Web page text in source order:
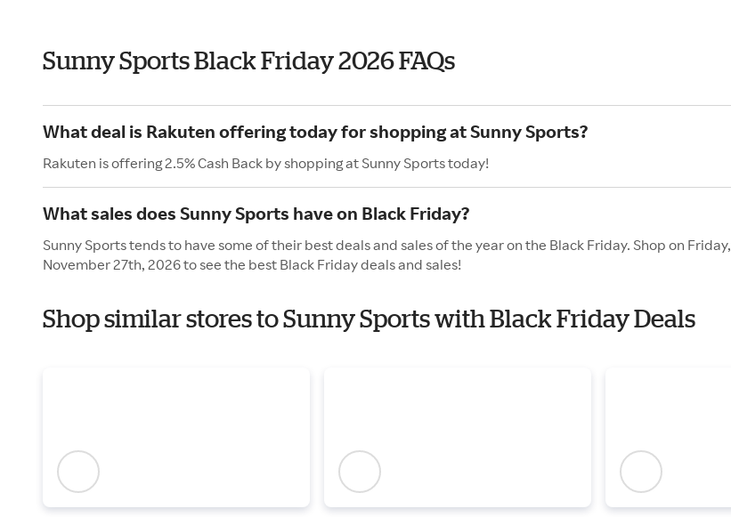
Sunny Sports Black Friday 2026 FAQs
What deal is Rakuten offering today for shopping at Sunny Sports?
Rakuten is offering 2.5% Cash Back by shopping at Sunny Sports today!
What sales does Sunny Sports have on Black Friday?
Sunny Sports tends to have some of their best deals and sales of the year on the Black Friday. Shop on Friday,
November 27th, 2026 to see the best Black Friday deals and sales!
Shop similar stores to Sunny Sports with Black Friday Deals